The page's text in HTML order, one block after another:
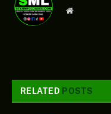
Website
RELATED POSTS